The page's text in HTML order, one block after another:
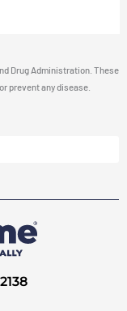
Drug Administration. These
prevent any disease.